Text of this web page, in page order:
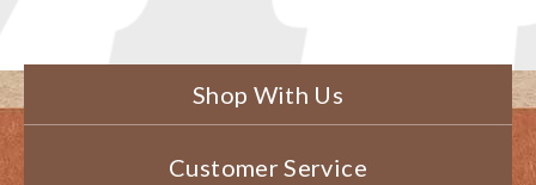
Shop With Us
Customer Service